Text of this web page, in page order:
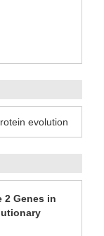
evolution
Genes in